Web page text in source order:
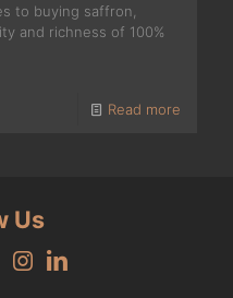
to buying saffron,
and richness of 100%
Read more
Us